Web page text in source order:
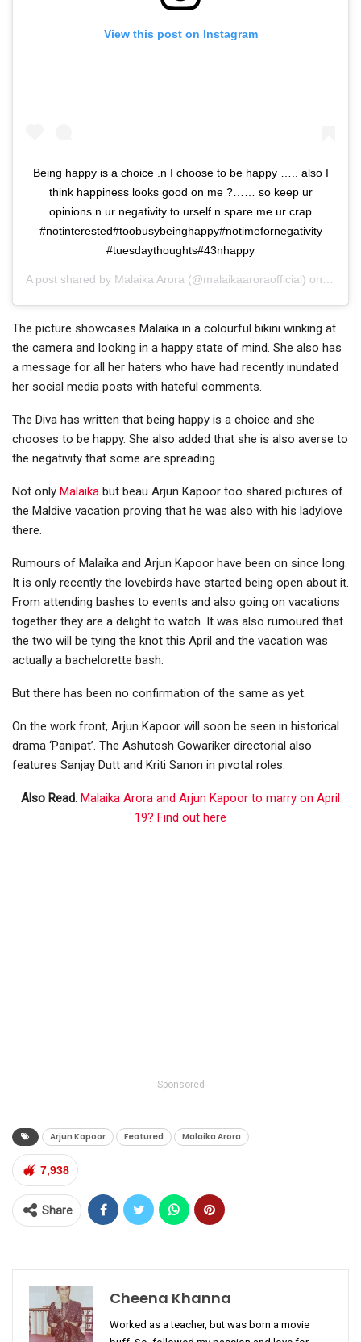
View this post on Instagram
Being happy is a choice .n I choose to be happy ….. also I
think happiness looks good on me ?…… so keep ur
opinions n ur negativity to urself n spare me ur crap
#notinterested#toobusybeinghappy#notimefornegativity
#tuesdaythoughts#43nhappy
A post shared by Malaika Arora (@malaikaaroraofficial) on
The picture showcases Malaika in a colourful bikini winking at
the camera and looking in a happy state of mind. She also has
a message for all her haters who have had recently inundated
her social media posts with hateful comments.
The Diva has written that being happy is a choice and she
chooses to be happy. She also added that she is also averse to
the negativity that some are spreading.
Not only Malaika but beau Arjun Kapoor too shared pictures of
the Maldive vacation proving that he was also with his ladylove
there.
Rumours of Malaika and Arjun Kapoor have been on since long.
It is only recently the lovebirds have started being open about it.
From attending bashes to events and also going on vacations
together they are a delight to watch. It was also rumoured that
the two will be tying the knot this April and the vacation was
actually a bachelorette bash.
But there has been no confirmation of the same as yet.
On the work front, Arjun Kapoor will soon be seen in historical
drama ‘Panipat’. The Ashutosh Gowariker directorial also
features Sanjay Dutt and Kriti Sanon in pivotal roles.
Also Read: Malaika Arora and Arjun Kapoor to marry on April
19? Find out here
- Sponsored -
Arjun Kapoor Featured Malaika Arora
7,938
Share
Cheena Khanna
Worked as a teacher, but was born a movie